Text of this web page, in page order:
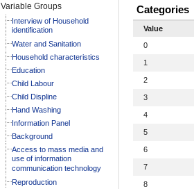
Variable Groups
Interview of Household
identification
Water and Sanitation
Household characteristics
Education
Child Labour
Child Displine
Hand Washing
Information Panel
Background
Access to mass media and
use of information
communication technology
Reproduction
Categories
Value
0
1
2
3
4
5
6
7
8